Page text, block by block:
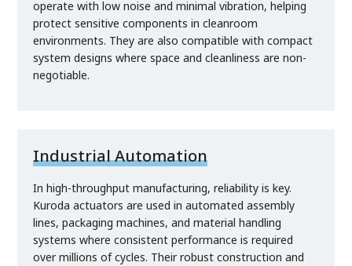
operate with low noise and minimal vibration, helping
protect sensitive components in cleanroom
environments. They are also compatible with compact
system designs where space and cleanliness are non-
negotiable.
Industrial Automation
In high-throughput manufacturing, reliability is key.
Kuroda actuators are used in automated assembly
lines, packaging machines, and material handling
systems where consistent performance is required
over millions of cycles. Their robust construction and